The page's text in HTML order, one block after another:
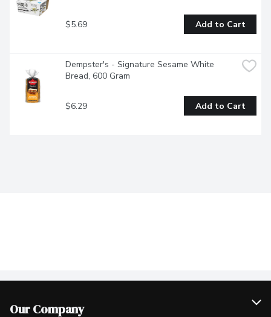
$5.69 Add to Cart
Dempster's - Signature Sesame White
Bread, 600 Gram
$6.29 Add to Cart
Our Company